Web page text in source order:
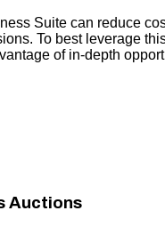
Suite can reduce
To best leverage
of in-depth
Auctions